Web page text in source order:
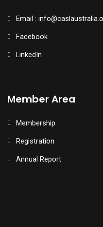
Email :
Facebook
LinkedIn
Member Area
Membership
Registration
Annual Report